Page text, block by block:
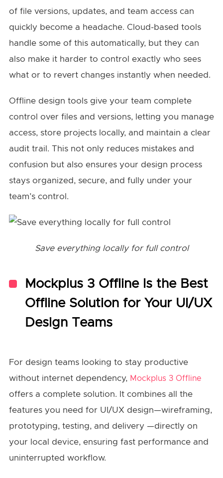
of file versions, updates, and team access can
quickly become a headache. Cloud-based tools
handle some of this automatically, but they can
also make it harder to control exactly who sees
what or to revert changes instantly when needed.
Offline design tools give your team complete
control over files and versions, letting you manage
access, store projects locally, and maintain a clear
audit trail. This not only reduces mistakes and
confusion but also ensures your design process
stays organized, secure, and fully under your
team’s control.
Save everything locally for full control
Mockplus 3 Offline Is the Best
Offline Solution for Your UI/UX
Design Teams
For design teams looking to stay productive
without internet dependency, Mockplus 3 Offline
offers a complete solution. It combines all the
features you need for UI/UX design—wireframing,
prototyping, testing, and delivery —directly on
your local device, ensuring fast performance and
uninterrupted workflow.